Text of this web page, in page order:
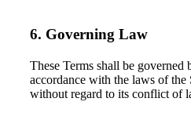
6. Governing Law
These Terms shall be governed
accordance with the laws of the
without regard to its conflict of